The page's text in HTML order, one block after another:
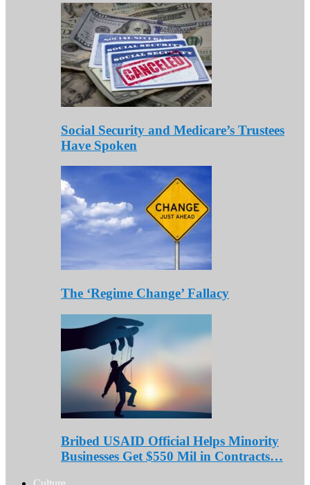
Social Security and Medicare’s Trustees
Have Spoken
The ‘Regime Change’ Fallacy
Bribed USAID Official Helps Minority
Businesses Get $550 Mil in Contracts…